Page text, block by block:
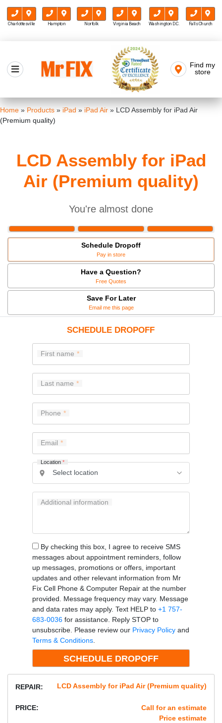
Charlottesville Hampton Norfolk Virginia Beach Washington D.C. Falls Church
content
Mr FIX
Find my
store
Home » Products » iPad » iPad Air » LCD Assembly for iPad Air
(Premium quality)
LCD Assembly for iPad
Air (Premium quality)
You're almost done
Schedule Dropoff
Pay in store
Have a Question?
Free Quotes
Save For Later
Email me this page
SCHEDULE DROPOFF
First name
Last name
Phone
Email
Location*
Additional information
By checking this box, I agree to receive SMS
messages about appointment reminders, follow
up messages, promotions or offers, important
updates and other relevant information from Mr
Fix Cell Phone & Computer Repair at the number
provided. Message frequency may vary. Message
and data rates may apply. Text HELP to +1 757-
683-0036for assistance. Reply STOP to
unsubscribe. Please review our Privacy Policyand
Terms & Conditions.
REPAIR: LCD Assembly for iPad Air (Premium quality)
PRICE:
Call for an estimate
Price estimate